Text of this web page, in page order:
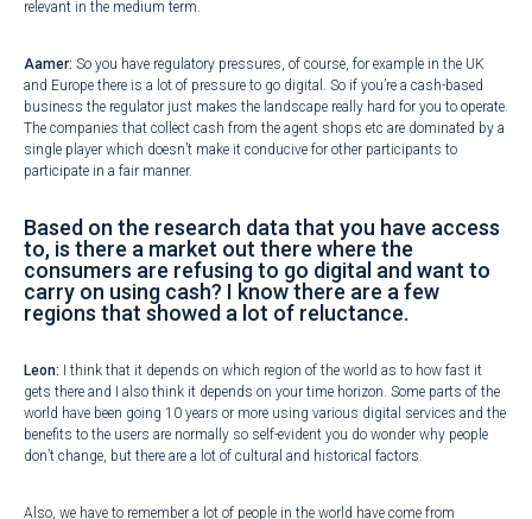
relevant in the medium term.
Aamer: So you have regulatory pressures, of course, for example in the UK
and Europe there is a lot of pressure to go digital. So if you’re a cash-based
business the regulator just makes the landscape really hard for you to operate.
The companies that collect cash from the agent shops etc are dominated by a
single player which doesn’t make it conducive for other participants to
participate in a fair manner.
Based on the research data that you have access
to, is there a market out there where the
consumers are refusing to go digital and want to
carry on using cash? I know there are a few
regions that showed a lot of reluctance.
Leon:
I think that it depends on which region of the world as to how fast it
gets there and I also think it depends on your time horizon. Some parts of the
world have been going 10 years or more using various digital services and the
benefits to the users are normally so self-evident you do wonder why people
don’t change, but there are a lot of cultural and historical factors.
Also, we have to remember a lot of people in the world have come from